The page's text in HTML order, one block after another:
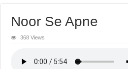
Noor Se Apne
368 Views